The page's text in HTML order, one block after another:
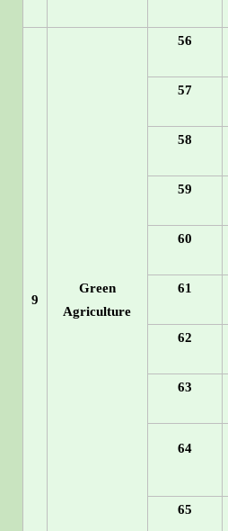
9
Green
Agriculture
56
57
58
59
60
61
62
63
64
65